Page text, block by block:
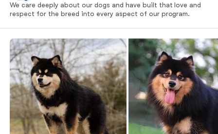
We care deeply about our dogs and have built that love and
respect for the breed into every aspect of our program.